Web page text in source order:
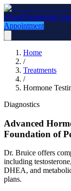
AboutTreatments
Appointment
Home
/
Treatments
/
Hormone
Diagnostics
Advanced
Foundation of
Dr. Bruice offers
including
DHEA, and
plans.